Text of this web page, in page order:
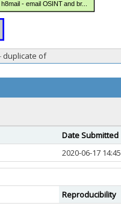
duplicate of
Date Submitted
2020-06-17 14:45
Reproducibility